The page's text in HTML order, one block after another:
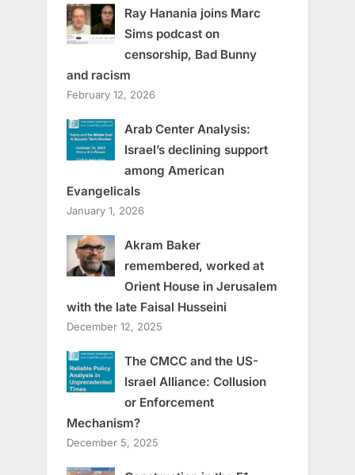
Ray Hanania joins Marc
Sims podcast on
censorship, Bad Bunny
and racism
February 12, 2026
Arab Center Analysis:
Israel’s declining support
among American
Evangelicals
January 1, 2026
Akram Baker
remembered, worked at
Orient House in Jerusalem
with the late Faisal Husseini
December 12, 2025
The CMCC and the US-
Israel Alliance: Collusion
or Enforcement
Mechanism?
December 5, 2025